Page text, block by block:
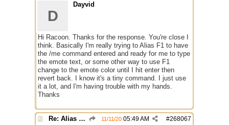
D
Dayvid
Hi Racoon. Thanks for the response. You're close I
think. Basically I'm really trying to Alias F1 to have
the /me command entered and ready for me to type
the emote text, or some other way to use F1
change to the emote color until I hit enter then
revert back. I know it's a tiny command. I just use
it a lot, and I'm having trouble with my hands.
Thanks
Re: Alias colors per message or /me #268067
11/11/20 05:49 AM